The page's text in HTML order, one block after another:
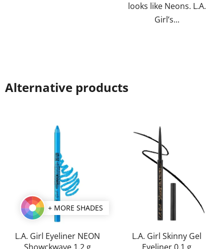
looks like Neons. L.A.
Girl’s...
Alternative products
+ MORE SHADES
L.A. Girl Eyeliner NEON
L.A. Girl Skinny Gel